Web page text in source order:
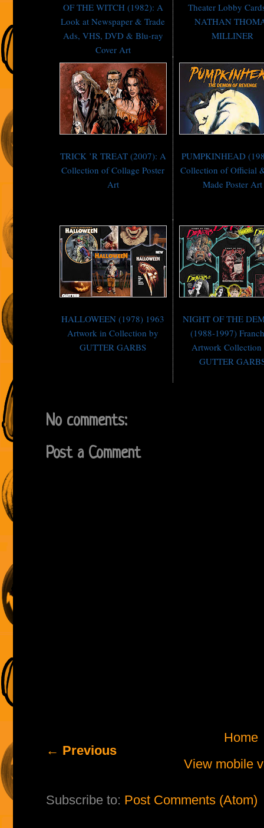
OF THE WITCH (1982): A
Look at Newspaper & Trade
Ads, VHS, DVD & Blu-ray
Cover Art
Theater Lobby
NATHAN
MILLINER
TRICK ’R TREAT (2007): A
Collection of Collage Poster
Art
PUMPKINHEAD
Collection of Official
Made Poster Art
HALLOWEEN (1978) 1963
Artwork in Collection by
GUTTER GARBS
NIGHT OF THE
(1988-1997)
Artwork
GUTTER
No comments:
Post a Comment
← Previous
Home
View mobile
Subscribe to: Post Comments (Atom)